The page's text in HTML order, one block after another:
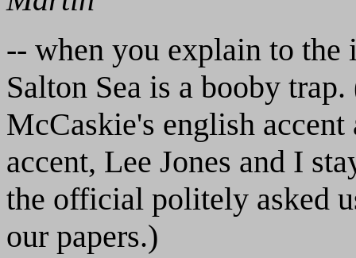
-- when you explain to
Salton Sea is a booby
McCaskie's english
accent, Lee Jones and I
the official politely asked
our papers.)